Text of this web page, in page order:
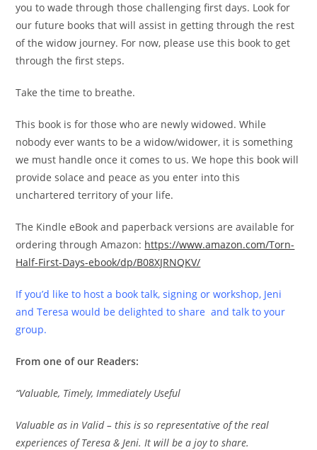
you to wade through those challenging first days. Look for
our future books that will assist in getting through the rest
of the widow journey. For now, please use this book to get
through the first steps.
Take the time to breathe.
This book is for those who are newly widowed. While
nobody ever wants to be a widow/widower, it is something
we must handle once it comes to us. We hope this book will
provide solace and peace as you enter into this
unchartered territory of your life.
The Kindle eBook and paperback versions are available for
ordering through Amazon: https://www.amazon.com/Torn-
Half-First-Days-ebook/dp/B08XJRNQKV/
If you’d like to host a book talk, signing or workshop, Jeni
and Teresa would be delighted to share and talk to your
group.
From one of our Readers:
“Valuable, Timely, Immediately Useful
Valuable as in Valid – this is so representative of the real
experiences of Teresa & Jeni. It will be a joy to share.